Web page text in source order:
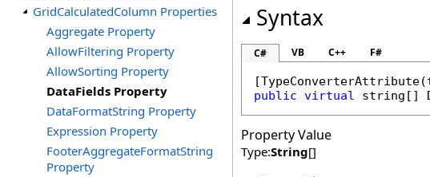
GridCalculatedColumn Properties
Aggregate Property
AllowFiltering Property
AllowSorting Property
DataFields Property
DataFormatString Property
Expression Property
FooterAggregateFormatString
Property
Syntax
C# VB C++ F#
[TypeConverterAttribute(
public virtual string []
Property Value
Type:String[]